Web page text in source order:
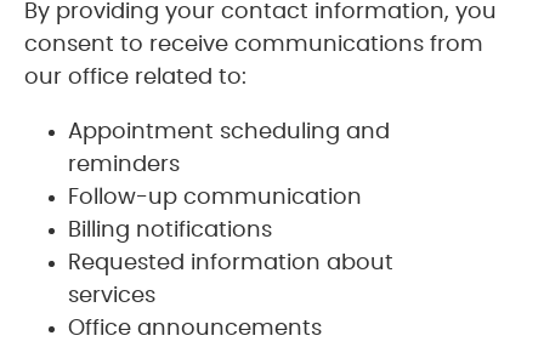
By providing your contact information, you
consent to receive communications from
our office related to:
Appointment scheduling and
reminders
Follow-up communication
Billing notifications
Requested information about
services
Office announcements